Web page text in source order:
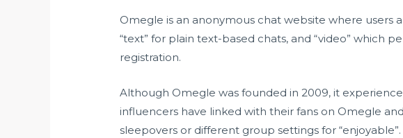
Omegle is an anonymous chat website where users
“text” for plain text-based chats, and “video” which
registration.
Although Omegle was founded in 2009, it
influencers have linked with their fans on Omegle
sleepovers or different group settings for